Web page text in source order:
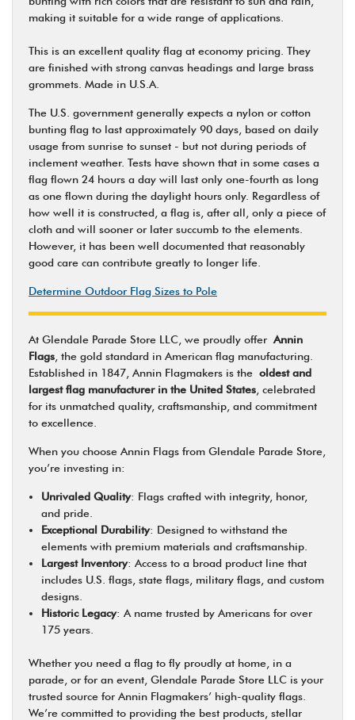
making it suitable for a wide range of applications.
This is an excellent quality flag at economy pricing. They
are finished with strong canvas headings and large brass
grommets. Made in U.S.A.
The U.S. government generally expects a nylon or cotton
bunting flag to last approximately 90 days, based on daily
usage from sunrise to sunset - but not during periods of
inclement weather. Tests have shown that in some cases a
flag flown 24 hours a day will last only one-fourth as long
as one flown during the daylight hours only. Regardless of
how well it is constructed, a flag is, after all, only a piece of
cloth and will sooner or later succumb to the elements.
However, it has been well documented that reasonably
good care can contribute greatly to longer life.
Determine Outdoor Flag Sizes to Pole
At Glendale Parade Store LLC, we proudly offer Annin
Flags , the gold standard in American flag manufacturing.
Established in 1847, Annin Flagmakers is the oldest and
largest flag manufacturer in the United States , celebrated
for its unmatched quality, craftsmanship, and commitment
to excellence.
When you choose Annin Flags from Glendale Parade Store,
you’re investing in:
Unrivaled Quality: Flags crafted with integrity, honor,
and pride.
Exceptional Durability: Designed to withstand the
elements with premium materials and craftsmanship.
Largest Inventory: Access to a broad product line that
includes U.S. flags, state flags, military flags, and custom
designs.
Historic Legacy: A name trusted by Americans for over
175 years.
Whether you need a flag to fly proudly at home, in a
parade, or for an event, Glendale Parade Store LLC is your
trusted source for Annin Flagmakers’ high-quality flags.
We’re committed to providing the best products, stellar